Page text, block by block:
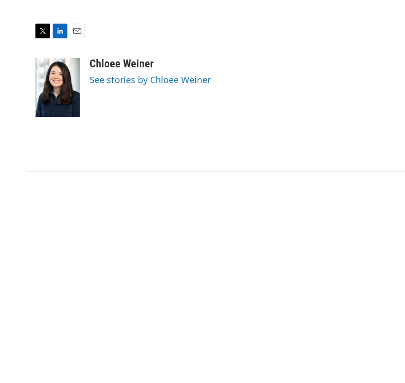
i
t
e
r
n
k
e
d
I
n
a
i
l
Chloee Weiner
See stories by Chloee Weiner